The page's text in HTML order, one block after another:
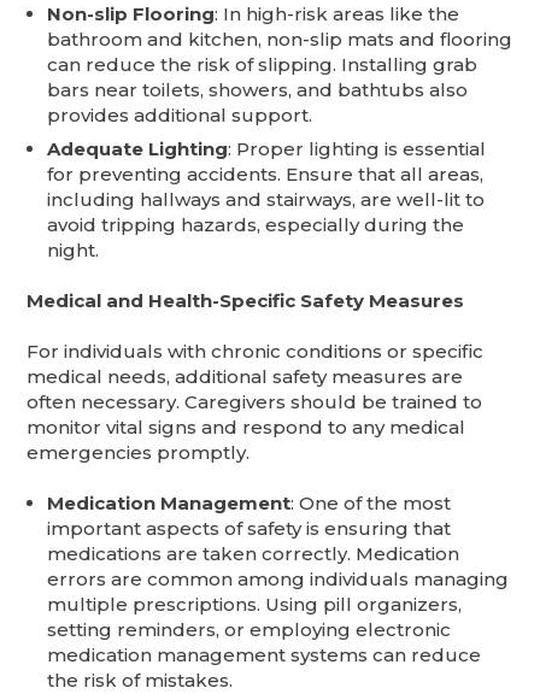
Non-slip Flooring: In high-risk areas like the
bathroom and kitchen, non-slip mats and flooring
can reduce the risk of slipping. Installing grab
bars near toilets, showers, and bathtubs also
provides additional support.
Adequate Lighting: Proper lighting is essential
for preventing accidents. Ensure that all areas,
including hallways and stairways, are well-lit to
avoid tripping hazards, especially during the
night.
Medical and Health-Specific Safety Measures
For individuals with chronic conditions or specific
medical needs, additional safety measures are
often necessary. Caregivers should be trained to
monitor vital signs and respond to any medical
emergencies promptly.
Medication Management: One of the most
important aspects of safety is ensuring that
medications are taken correctly. Medication
errors are common among individuals managing
multiple prescriptions. Using pill organizers,
setting reminders, or employing electronic
medication management systems can reduce
the risk of mistakes.